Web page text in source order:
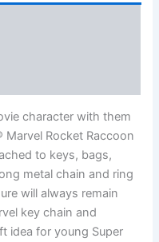
character with them
Rocket Raccoon
to keys, bags,
metal chain and ring
will always remain
key chain and
idea for young Super